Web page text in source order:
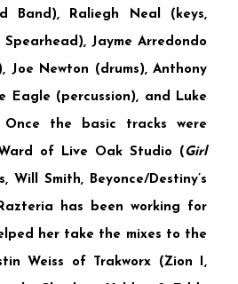
Band), Raliegh Neal (keys,
Jayme Arredondo
Joe Newton (drums), Anthony
Eagle (percussion), and Luke
the basic tracks were
of Live Oak Studio ( Girl
Will Smith, Beyonce/Destiny’s
has been working for
her take the mixes to the
Weiss of Trakworx (Zion I,